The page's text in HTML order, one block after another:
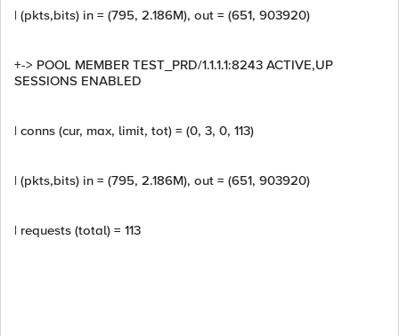
| (pkts,bits) in = (795, 2.186M), out = (651, 903920)
+-> POOL MEMBER TEST_PRD/1.1.1.1:8243 ACTIVE,UP
SESSIONS ENABLED
| conns (cur, max, limit, tot) = (0, 3, 0, 113)
| (pkts,bits) in = (795, 2.186M), out = (651, 903920)
| requests (total) = 113